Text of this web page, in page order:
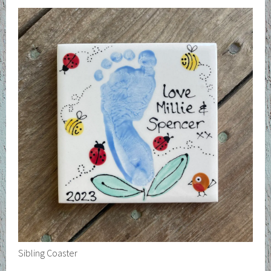
Sibling Coaster